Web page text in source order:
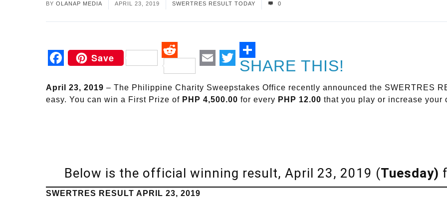
BY OLANAP MEDIA APRIL 23, 2019 SWERTRES RESULT TODAY 0
Save RedditEmailTwitter
SHARE THIS!
April 23, 2019 – The Philippine Charity Sweepstakes Office recently announced the SWERTRES
easy. You can win a First Prize of PHP 4,500.00 for every PHP 12.00 that you play or increase
Below is the official winning result, April 23, 2019 (Tuesday)
SWERTRES RESULT APRIL 23, 2019